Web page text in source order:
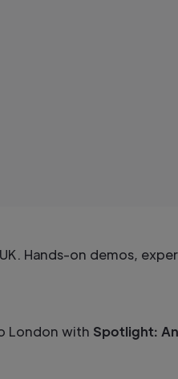
Hands-on demos,
London with Spotlight: